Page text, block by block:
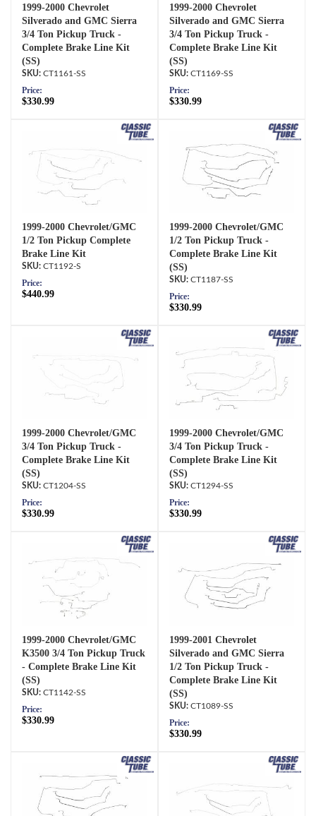
1999-2000 Chevrolet
Silverado and GMC Sierra
3/4 Ton Pickup Truck -
Complete Brake Line Kit
(SS)
CT1161-SS
Price:
$330.99
1999-2000 Chevrolet
Silverado and GMC Sierra
3/4 Ton Pickup Truck -
Complete Brake Line Kit
(SS)
CT1169-SS
Price:
$330.99
1999-2000 Chevrolet/GMC
1/2 Ton Pickup Complete
Brake Line Kit
CT1192-S
Price:
$440.99
1999-2000 Chevrolet/GMC
1/2 Ton Pickup Truck -
Complete Brake Line Kit
(SS)
CT1187-SS
Price:
$330.99
1999-2000 Chevrolet/GMC
3/4 Ton Pickup Truck -
Complete Brake Line Kit
(SS)
CT1204-SS
Price:
$330.99
1999-2000 Chevrolet/GMC
3/4 Ton Pickup Truck -
Complete Brake Line Kit
(SS)
CT1294-SS
Price:
$330.99
1999-2000 Chevrolet/GMC
K3500 3/4 Ton Pickup Truck
- Complete Brake Line Kit
(SS)
CT1142-SS
Price:
$330.99
1999-2001 Chevrolet
Silverado and GMC Sierra
1/2 Ton Pickup Truck -
Complete Brake Line Kit
(SS)
CT1089-SS
Price:
$330.99